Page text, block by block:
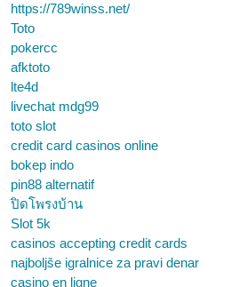
https://789winss.net/
Toto
pokercc
afktoto
lte4d
livechat mdg99
toto slot
credit card casinos online
bokep indo
pin88 alternatif
ปิดโพรงบ้าน
Slot 5k
casinos accepting credit cards
najboljše igralnice za pravi denar
casino en ligne